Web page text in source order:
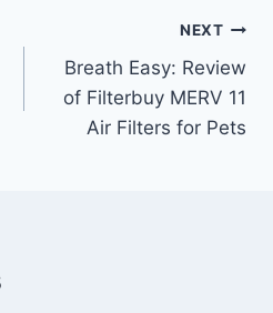
NEXT
Breath Easy: Review
of Filterbuy MERV 11
Air Filters for Pets